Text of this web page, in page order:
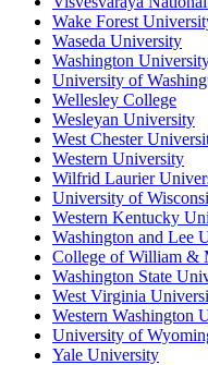
Wake Forest
Waseda University
Washington
University of
Wellesley College
Wesleyan University
West Chester
Western University
Wilfrid Laurier
University of
Western Kentucky
Washington and Lee
College of William &
Washington State
West Virginia
Western Washington
University of
Yale University